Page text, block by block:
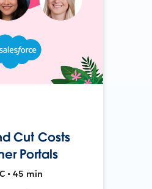
Cut Costs
Portals
• 45 min